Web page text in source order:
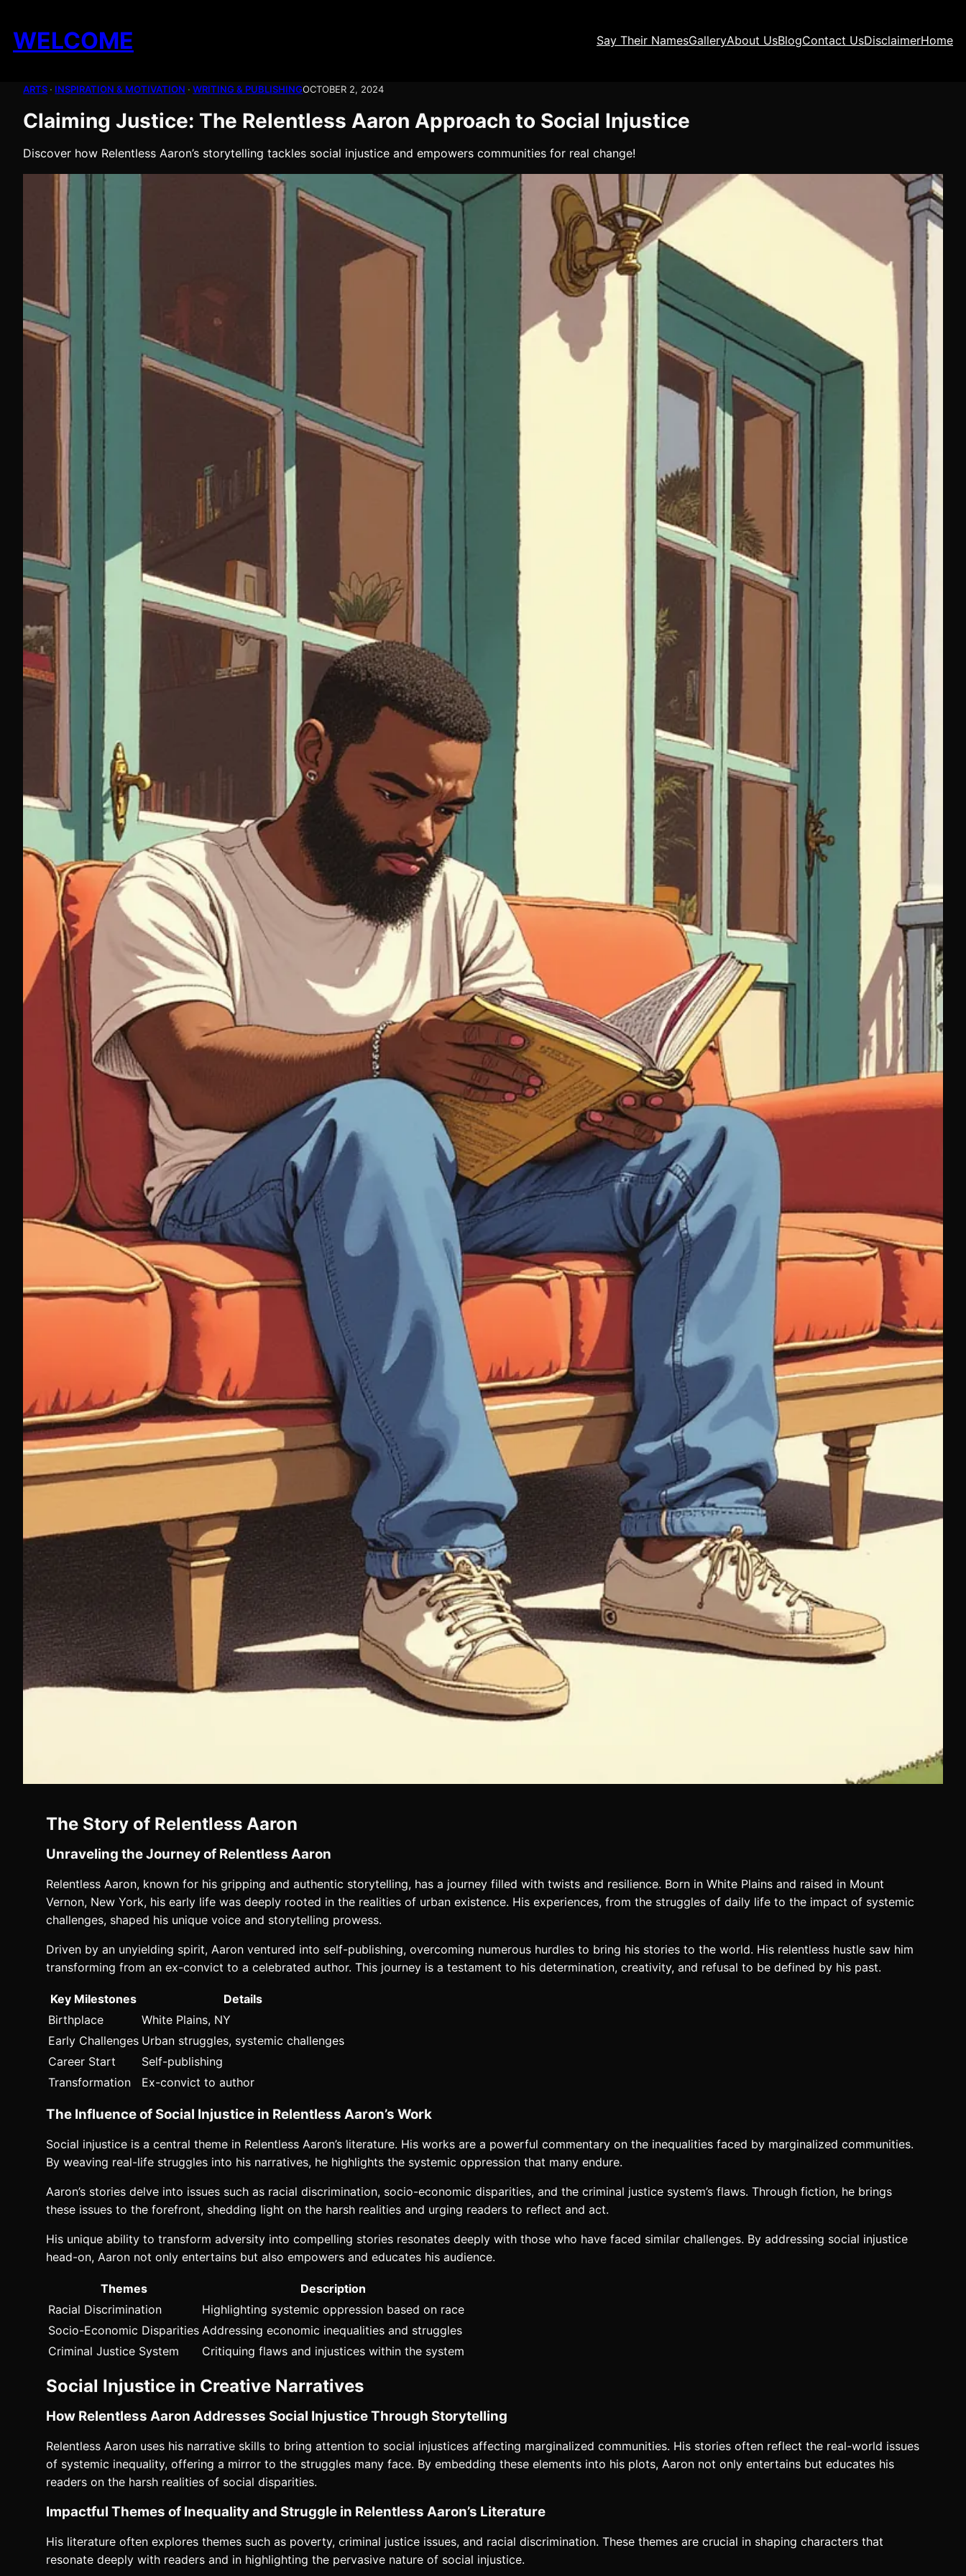
content
WELCOME Say Their NamesGalleryAbout UsBlogContact UsDisclaimerHome
ARTS · INSPIRATION & MOTIVATION · WRITING & PUBLISHINGOCTOBER 2, 2024
Claiming Justice: The Relentless Aaron Approach to Social Injustice
Discover how Relentless Aaron’s storytelling tackles social injustice and empowers communities for real change!
The Story of Relentless Aaron
Unraveling the Journey of Relentless Aaron
Relentless Aaron, known for his gripping and authentic storytelling, has a journey filled with twists and resilience. Born in White Plains and raised in Mount
Vernon, New York, his early life was deeply rooted in the realities of urban existence. His experiences, from the struggles of daily life to the impact of systemic
challenges, shaped his unique voice and storytelling prowess.
Driven by an unyielding spirit, Aaron ventured into self-publishing, overcoming numerous hurdles to bring his stories to the world. His relentless hustle saw him
transforming from an ex-convict to a celebrated author. This journey is a testament to his determination, creativity, and refusal to be defined by his past.
Key Milestones
Details
Birthplace
White Plains, NY
Early Challenges Urban struggles, systemic challenges
Career Start
Self-publishing
Transformation
Ex-convict to author
The Influence of Social Injustice in Relentless Aaron’s Work
Social injustice is a central theme in Relentless Aaron’s literature. His works are a powerful commentary on the inequalities faced by marginalized communities.
By weaving real-life struggles into his narratives, he highlights the systemic oppression that many endure.
Aaron’s stories delve into issues such as racial discrimination, socio-economic disparities, and the criminal justice system’s flaws. Through fiction, he brings
these issues to the forefront, shedding light on the harsh realities and urging readers to reflect and act.
His unique ability to transform adversity into compelling stories resonates deeply with those who have faced similar challenges. By addressing social injustice
head-on, Aaron not only entertains but also empowers and educates his audience.
Themes
Description
Racial Discrimination
Highlighting systemic oppression based on race
Socio-Economic Disparities Addressing economic inequalities and struggles
Criminal Justice System
Critiquing flaws and injustices within the system
Social Injustice in Creative Narratives
How Relentless Aaron Addresses Social Injustice Through Storytelling
Relentless Aaron uses his narrative skills to bring attention to social injustices affecting marginalized communities. His stories often reflect the real-world issues
of systemic inequality, offering a mirror to the struggles many face. By embedding these elements into his plots, Aaron not only entertains but educates his
readers on the harsh realities of social disparities.
Impactful Themes of Inequality and Struggle in Relentless Aaron’s Literature
His literature often explores themes such as poverty, criminal justice issues, and racial discrimination. These themes are crucial in shaping characters that
resonate deeply with readers and in highlighting the pervasive nature of social injustice.